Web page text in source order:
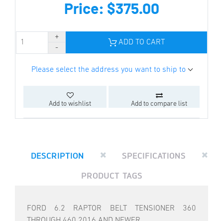
Price: $375.00
ADD TO CART
Please select the address you want to ship to
Add to wishlist Add to compare list
DESCRIPTION
SPECIFICATIONS
PRODUCT TAGS
FORD 6.2 RAPTOR BELT TENSIONER 360